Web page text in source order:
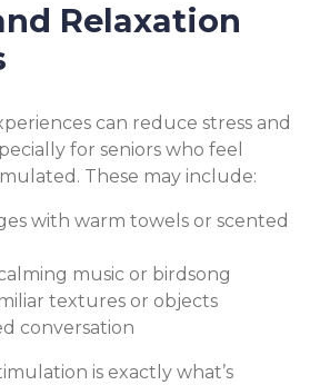
Relaxation
can reduce stress and
for seniors who feel
These may include:
with warm towels or scented
music or birdsong
textures or objects
conversation
is exactly what’s